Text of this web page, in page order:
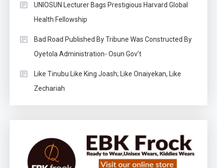
UNIOSUN Lecturer Bags Prestigious Harvard Global
Health Fellowship
Bad Road Published By Tribune Was Constructed By
Oyetola Administration- Osun Gov’t
Like Tinubu Like King Joash; Like Onaiyekan, Like
Zechariah